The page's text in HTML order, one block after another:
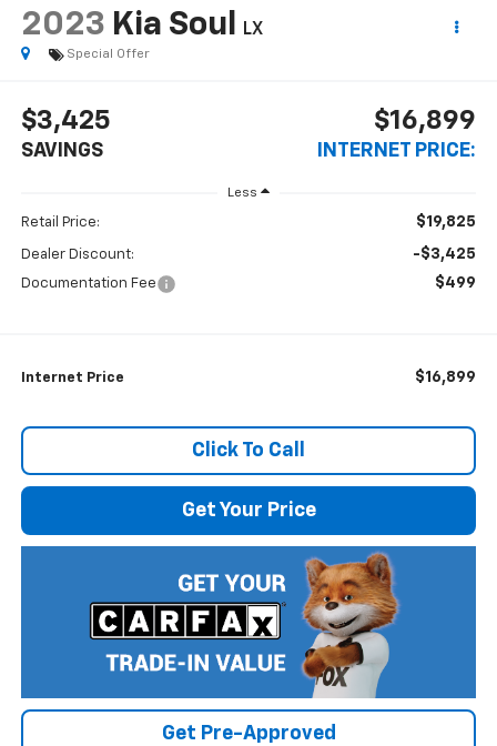
2023 Kia Soul LX
Special Offer
$3,425
SAVINGS
$16,899
INTERNET PRICE:
Less
Retail Price: $19,825
Dealer Discount: -$3,425
Documentation Fee $499
Internet Price $16,899
Click To Call
Get Your Price
Get Pre-Approved